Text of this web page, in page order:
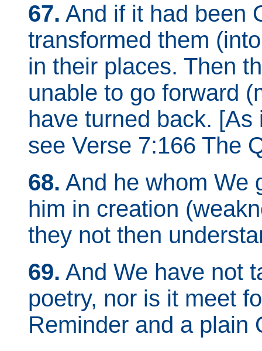
67. And if it had been
transformed them
in their places. Then
unable to go forward
have turned back.
see Verse 7:166 The
68. And he whom We
him in creation
they not then
69. And We have not
poetry, nor is it meet
Reminder and a plain